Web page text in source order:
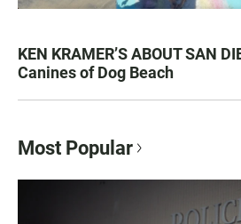
KEN KRAMER’S ABOUT SAN
Canines of Dog Beach
Most Popular